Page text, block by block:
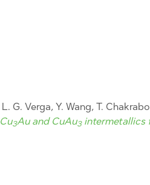
L. G. Verga, Y. Wang, T.
Cu3Au and CuAu3intermetallics